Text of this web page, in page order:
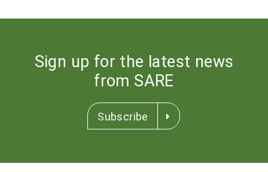
Sign up for the latest news
from SARE
Subscribe